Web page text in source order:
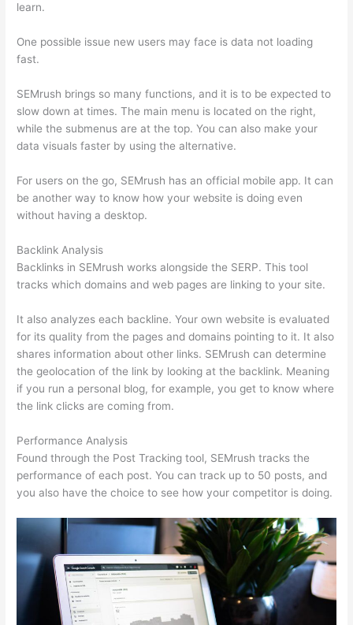
learn.
One possible issue new users may face is data not loading
fast.
SEMrush brings so many functions, and it is to be expected to
slow down at times. The main menu is located on the right,
while the submenus are at the top. You can also make your
data visuals faster by using the alternative.
For users on the go, SEMrush has an official mobile app. It can
be another way to know how your website is doing even
without having a desktop.
Backlink Analysis
Backlinks in SEMrush works alongside the SERP. This tool
tracks which domains and web pages are linking to your site.
It also analyzes each backline. Your own website is evaluated
for its quality from the pages and domains pointing to it. It also
shares information about other links. SEMrush can determine
the geolocation of the link by looking at the backlink. Meaning
if you run a personal blog, for example, you get to know where
the link clicks are coming from.
Performance Analysis
Found through the Post Tracking tool, SEMrush tracks the
performance of each post. You can track up to 50 posts, and
you also have the choice to see how your competitor is doing.